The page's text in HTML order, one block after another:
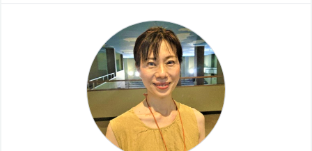
その影響で、自分について語ることが難しくなっているように感じ
ます。当方の傾聴を通して、あなたを語ってみませんか？あなたの
話に、私の耳と心を傾け、あなたの気持ちに寄り添います。 このよ
うな思いをされた方へ・こんなことを言ったら、ど
22:00 – Tue
Tue
22:00 – Wed
14:00
Wed
22:00 – Thu
14:00
Thu
22:00 – Fri
14:00
Fri
22:00 – Sat
14:00
Sat
22:00 – Sun
14:00
Sun
22:00 – Mon 14:00
Accepts requests up to 2 hours in advance.